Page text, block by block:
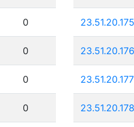
0
0
0
0
23.51.20.175
23.51.20.176
23.51.20.177
23.51.20.178